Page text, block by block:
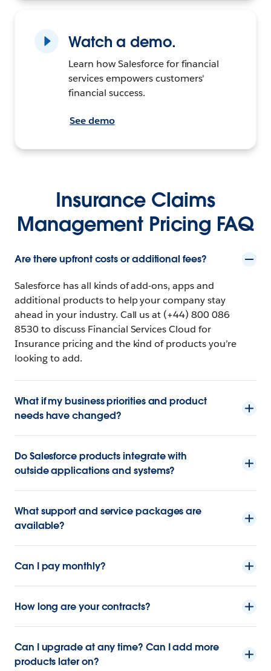
Watch a demo.
Learn how Salesforce for financial
services empowers customers'
financial success.
See demo
Insurance Claims
Management Pricing FAQ
Are there upfront costs or additional fees?
Salesforce has all kinds of add-ons, apps and
additional products to help your company stay
ahead in your industry. Call us at (+44) 800 086
8530 to discuss Financial Services Cloud for
Insurance pricing and the kind of products you’re
looking to add.
What if my business priorities and product
needs have changed?
Do Salesforce products integrate with
outside applications and systems?
What support and service packages are
available?
Can I pay monthly?
How long are your contracts?
Can I upgrade at any time? Can I add more
products later on?